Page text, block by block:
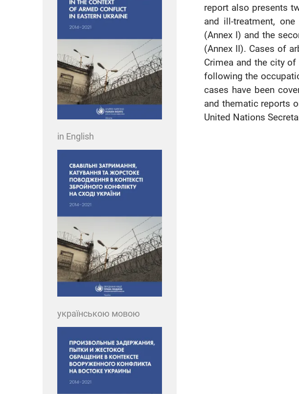
report also presents
and ill-treatment,
(Annex I) and the
(Annex II). Cases of
Crimea and the city
following the
cases have been
and thematic reports
United Nations
in English
українською мовою